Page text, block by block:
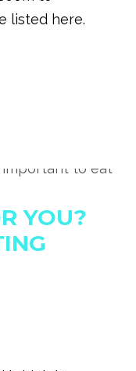
listed here.
YOU?